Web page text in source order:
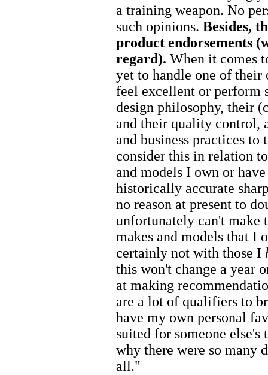
a training weapon. No
such opinions. Besides,
product endorsements
regard). When it comes
yet to handle one of
feel excellent or perform
design philosophy, their
and their quality control,
and business practices
consider this in relation
and models I own or
historically accurate
no reason at present to
unfortunately can't make
makes and models that I
certainly not with those I
this won't change a year
at making
are a lot of qualifiers to
have my own personal
suited for someone else's
why there were so many
all."